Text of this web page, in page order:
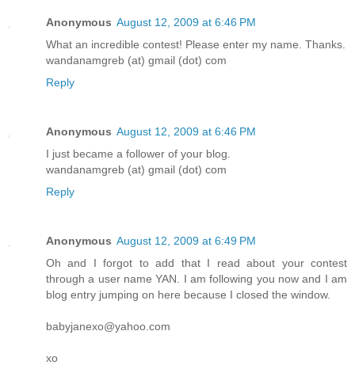
Anonymous August 12, 2009 at 6:46 PM
What an incredible contest! Please enter my name. Thanks.
wandanamgreb (at) gmail (dot) com
Reply
Anonymous August 12, 2009 at 6:46 PM
I just became a follower of your blog.
wandanamgreb (at) gmail (dot) com
Reply
Anonymous August 12, 2009 at 6:49 PM
Oh and I forgot to add that I read about your contest
through a user name YAN. I am following you now and I am
blog entry jumping on here because I closed the window.
babyjanexo@yahoo.com
xo